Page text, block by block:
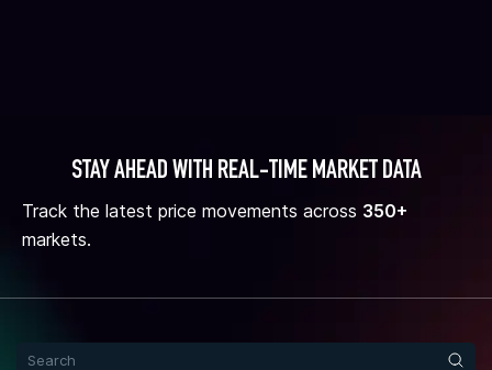
STAY AHEAD WITH REAL-TIME MARKET DATA
Track the latest price movements across 350+
markets.